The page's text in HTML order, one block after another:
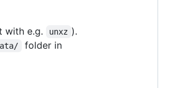
with e.g. unxz ).
folder in